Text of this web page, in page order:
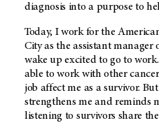
diagnosis into a purpose to
Today, I work for the
City as the assistant manager
wake up excited to go to
able to work with other
job affect me as a survivor.
strengthens me and reminds
listening to survivors share